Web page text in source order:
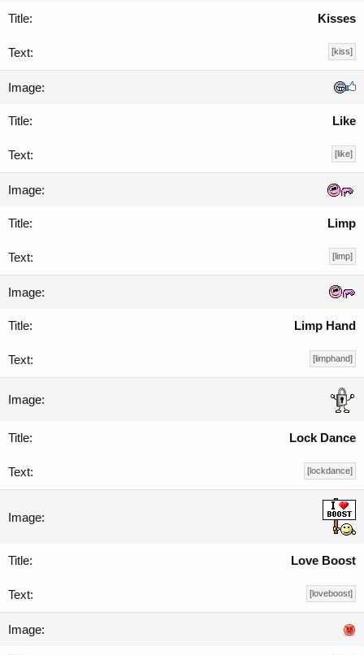
Kisses
[kiss]
Like
[like]
Limp
[limp]
Limp Hand
[limphand]
Lock Dance
[lockdance]
Love Boost
[loveboost]